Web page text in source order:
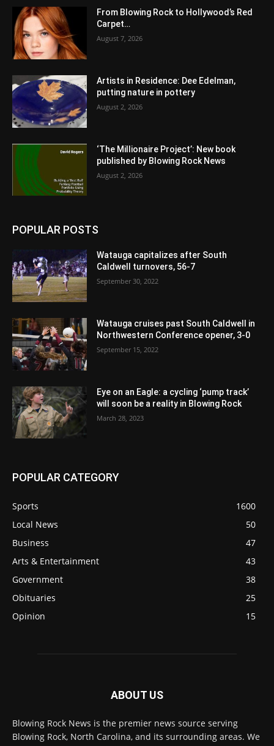
From Blowing Rock to Hollywood’s Red
Carpet…
August 7, 2026
Artists in Residence: Dee Edelman,
putting nature in pottery
August 2, 2026
‘The Millionaire Project’: New book
published by Blowing Rock News
August 2, 2026
POPULAR POSTS
Watauga capitalizes after South
Caldwell turnovers, 56-7
September 30, 2022
Watauga cruises past South Caldwell in
Northwestern Conference opener, 3-0
September 15, 2022
Eye on an Eagle: a cycling ‘pump track’
will soon be a reality in Blowing Rock
March 28, 2023
POPULAR CATEGORY
Sports
1600
Local News
50
Business
47
Arts & Entertainment
43
Government
38
Obituaries
25
Opinion
15
ABOUT US
Blowing Rock News is the premier news source serving
Blowing Rock, North Carolina, and its surrounding areas. We